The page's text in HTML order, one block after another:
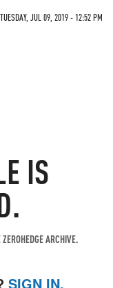
TUESDAY, JUL 09, 2019 - 12:52 PM
IS
ARCHIVE.
SIGN IN.